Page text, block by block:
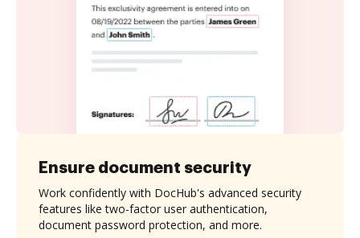
Ensure document security
Work confidently with DocHub's advanced security
features like two-factor user authentication,
document password protection, and more.